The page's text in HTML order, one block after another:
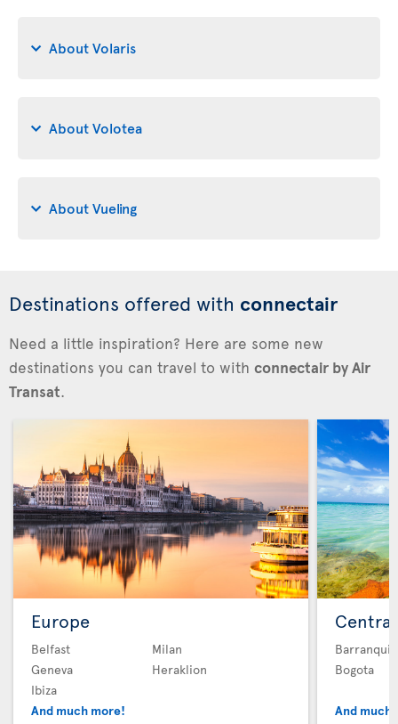
About Volaris
About Volotea
About Vueling
Destinations offered with connectair
Need a little inspiration? Here are some new
destinations you can travel to with connectair by Air
Transat.
Europe
Belfast
Geneva
Ibiza
And much more!
Milan
Heraklion
Bogota
And much